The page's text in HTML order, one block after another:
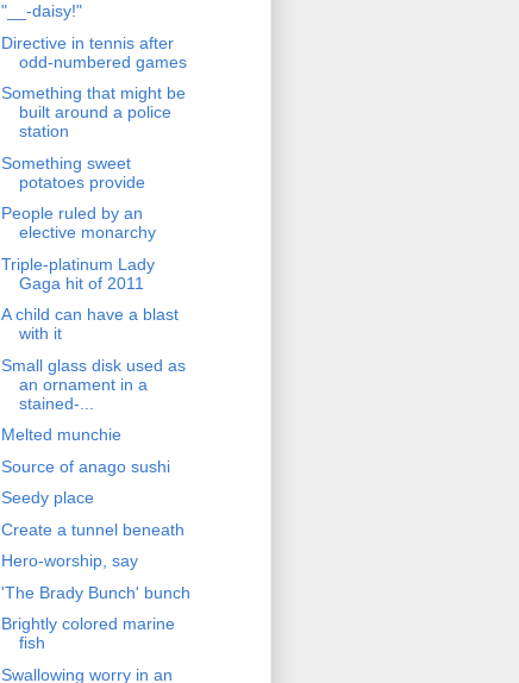
"__-daisy!"
Directive in tennis after
odd-numbered games
Something that might be
built around a police
station
Something sweet
potatoes provide
People ruled by an
elective monarchy
Triple-platinum Lady
Gaga hit of 2011
A child can have a blast
with it
Small glass disk used as
an ornament in a
stained-...
Melted munchie
Source of anago sushi
Seedy place
Create a tunnel beneath
Hero-worship, say
'The Brady Bunch' bunch
Brightly colored marine
fish
Swallowing worry in an